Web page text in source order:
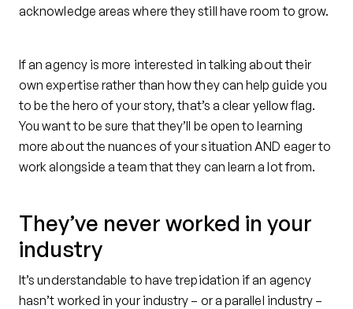
acknowledge areas where they still have room to grow.
If an agency is more interested in talking about their
own expertise rather than how they can help guide you
to be the hero of your story, that’s a clear yellow flag.
You want to be sure that they’ll be open to learning
more about the nuances of your situation AND eager to
work alongside a team that they can learn a lot from.
They’ve never worked in your
industry
It’s understandable to have trepidation if an agency
hasn’t worked in your industry – or a parallel industry –